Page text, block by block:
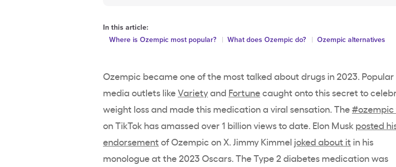
In this article:
Where is Ozempic most popular?
What does Ozempic do? Ozempic alternatives
Ozempic became one of the most talked about drugs in 2023. Popular
media outlets likeVarietyand Fortunecaught onto this secret to
weight loss and made this medication a viral sensation. The#ozempic
on TikTok has amassed over 1 billion views to date. Elon Musk posted
endorsement of Ozempic on X. Jimmy Kimmel joked about it in his
monologue at the 2023 Oscars. The Type 2 diabetes medication was